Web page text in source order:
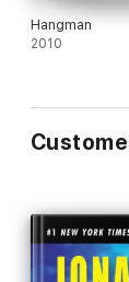
Hangman
2010